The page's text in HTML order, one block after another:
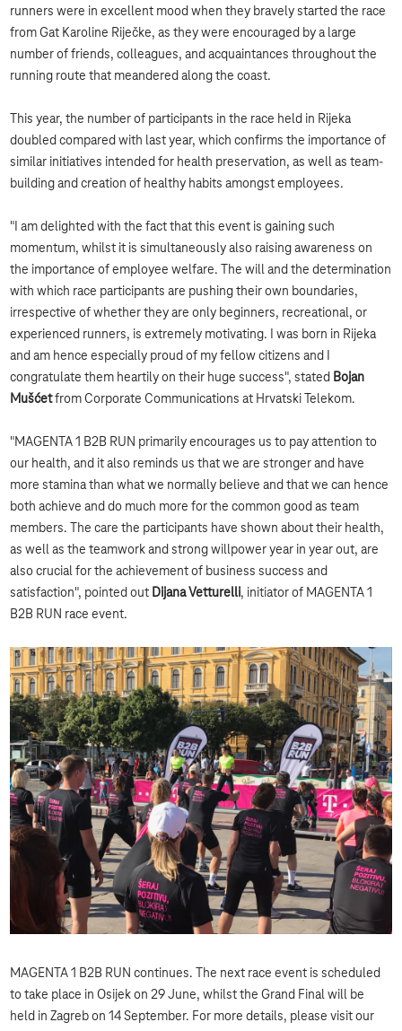
runners were in excellent mood when they bravely started the race
from Gat Karoline Riječke, as they were encouraged by a large
number of friends, colleagues, and acquaintances throughout the
running route that meandered along the coast.
This year, the number of participants in the race held in Rijeka
doubled compared with last year, which confirms the importance of
similar initiatives intended for health preservation, as well as team-
building and creation of healthy habits amongst employees.
"I am delighted with the fact that this event is gaining such
momentum, whilst it is simultaneously also raising awareness on
the importance of employee welfare. The will and the determination
with which race participants are pushing their own boundaries,
irrespective of whether they are only beginners, recreational, or
experienced runners, is extremely motivating. I was born in Rijeka
and am hence especially proud of my fellow citizens and I
congratulate them heartily on their huge success", stated Bojan
Mušćetfrom Corporate Communications at Hrvatski Telekom.
"MAGENTA 1 B2B RUN primarily encourages us to pay attention to
our health, and it also reminds us that we are stronger and have
more stamina than what we normally believe and that we can hence
both achieve and do much more for the common good as team
members. The care the participants have shown about their health,
as well as the teamwork and strong willpower year in year out, are
also crucial for the achievement of business success and
satisfaction", pointed out Dijana Vetturelli, initiator of MAGENTA 1
B2B RUN race event.
MAGENTA 1 B2B RUN continues. The next race event is scheduled
to take place in Osijek on 29 June, whilst the Grand Final will be
held in Zagreb on 14 September. For more details, please visit our